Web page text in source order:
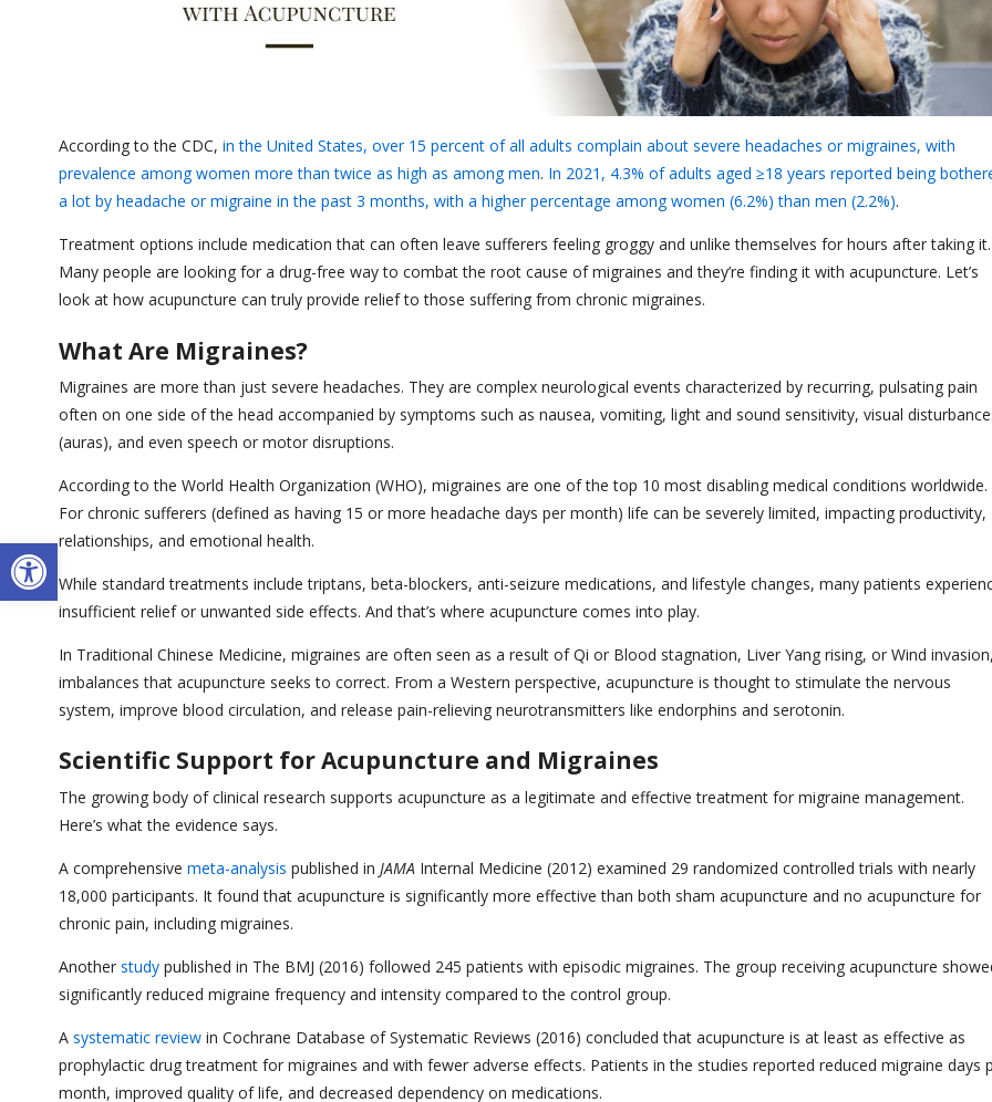
Open toolbar
According to the CDC, in the United States, over 15 percent of all adults complain about severe headaches or migraines, with
prevalence among women more than twice as high as among men. In 2021, 4.3% of adults aged ≥18 years reported being
a lot by headache or migraine in the past 3 months, with a higher percentage among women (6.2%) than men (2.2%).
Treatment options include medication that can often leave sufferers feeling groggy and unlike themselves for hours after taking it.
Many people are looking for a drug-free way to combat the root cause of migraines and they’re finding it with acupuncture. Let’s
look at how acupuncture can truly provide relief to those suffering from chronic migraines.
What Are Migraines?
Migraines are more than just severe headaches. They are complex neurological events characterized by recurring, pulsating pain
often on one side of the head accompanied by symptoms such as nausea, vomiting, light and sound sensitivity, visual
(auras), and even speech or motor disruptions.
According to the World Health Organization (WHO), migraines are one of the top 10 most disabling medical conditions worldwide.
For chronic sufferers (defined as having 15 or more headache days per month) life can be severely limited, impacting productivity,
relationships, and emotional health.
While standard treatments include triptans, beta-blockers, anti-seizure medications, and lifestyle changes, many patients
insufficient relief or unwanted side effects. And that’s where acupuncture comes into play.
In Traditional Chinese Medicine, migraines are often seen as a result of Qi or Blood stagnation, Liver Yang rising, or Wind invasion,
imbalances that acupuncture seeks to correct. From a Western perspective, acupuncture is thought to stimulate the nervous
system, improve blood circulation, and release pain-relieving neurotransmitters like endorphins and serotonin.
Scientific Support for Acupuncture and Migraines
The growing body of clinical research supports acupuncture as a legitimate and effective treatment for migraine management.
Here’s what the evidence says.
A comprehensive meta-analysis published in JAMA Internal Medicine (2012) examined 29 randomized controlled trials with nearly
18,000 participants. It found that acupuncture is significantly more effective than both sham acupuncture and no acupuncture for
chronic pain, including migraines.
Another studypublished in The BMJ (2016) followed 245 patients with episodic migraines. The group receiving acupuncture
significantly reduced migraine frequency and intensity compared to the control group.
A systematic reviewin Cochrane Database of Systematic Reviews (2016) concluded that acupuncture is at least as effective as
prophylactic drug treatment for migraines and with fewer adverse effects. Patients in the studies reported reduced migraine days
month, improved quality of life, and decreased dependency on medications.